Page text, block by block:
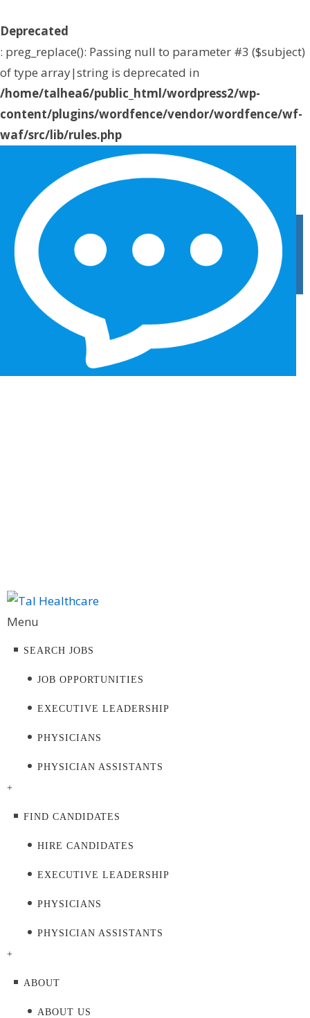
Deprecated
: preg_replace(): Passing null to parameter #3 ($subject)
of type array|string is deprecated in
/home/talhea6/public_html/wordpress2/wp-
content/plugins/wordfence/vendor/wordfence/wf-
waf/src/lib/rules.php
Menu
SEARCH JOBS
JOB OPPORTUNITIES
EXECUTIVE LEADERSHIP
PHYSICIANS
PHYSICIAN ASSISTANTS
+
FIND CANDIDATES
HIRE CANDIDATES
EXECUTIVE LEADERSHIP
PHYSICIANS
PHYSICIAN ASSISTANTS
+
ABOUT
ABOUT US